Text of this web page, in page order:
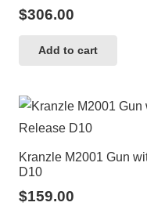
$306.00
Add to cart
Kranzle M2001 Gun
D10
$159.00